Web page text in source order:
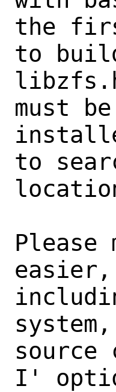
the
to
must be
to
Please
source
I'